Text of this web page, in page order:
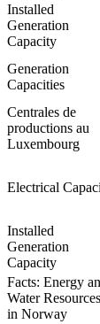
Installed
Generation
Capacity
Generation
Capacities
Centrales de
productions au
Luxembourg
Electrical
Installed
Generation
Capacity
Facts: Energy
Water Resources
in Norway